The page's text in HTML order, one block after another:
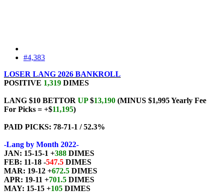
#4,383
LOSER LANG 2026 BANKROLL
POSITIVE 1,319 DIMES
LANG $10 BETTOR UP$13,190 (MINUS $1,995 Yearly Fee
For Picks = +$11,195)
PAID PICKS: 78-71-1 / 52.3%
-Lang by Month 2022-
JAN: 15-15-1 +388 DIMES
FEB: 11-18 -547.5 DIMES
MAR: 19-12 +672.5 DIMES
APR: 19-11 +701.5 DIMES
MAY: 15-15 +105 DIMES